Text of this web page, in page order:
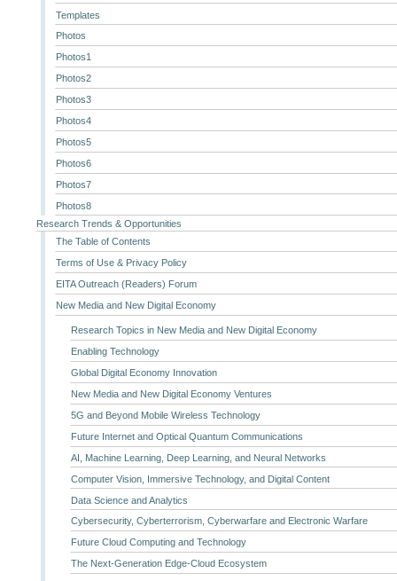
Templates
Photos
Photos1
Photos2
Photos3
Photos4
Photos5
Photos6
Photos7
Photos8
Research Trends & Opportunities
The Table of Contents
Terms of Use & Privacy Policy
EITA Outreach (Readers) Forum
New Media and New Digital Economy
Research Topics in New Media and New Digital Economy
Enabling Technology
Global Digital Economy Innovation
New Media and New Digital Economy Ventures
5G and Beyond Mobile Wireless Technology
Future Internet and Optical Quantum Communications
AI, Machine Learning, Deep Learning, and Neural Networks
Computer Vision, Immersive Technology, and Digital Content
Data Science and Analytics
Cybersecurity, Cyberterrorism, Cyberwarfare and Electronic Warfare
Future Cloud Computing and Technology
The Next-Generation Edge-Cloud Ecosystem